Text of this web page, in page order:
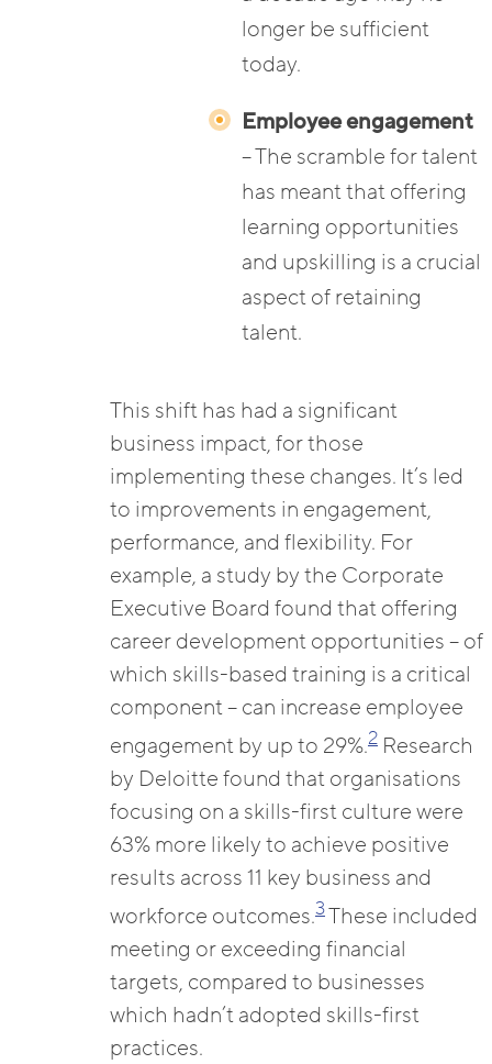
longer be sufficient
today.
Employee engagement
– The scramble for talent
has meant that offering
learning opportunities
and upskilling is a crucial
aspect of retaining
talent.
This shift has had a significant
business impact, for those
implementing these changes. It’s led
to improvements in engagement,
performance, and flexibility. For
example, a study by the Corporate
Executive Board found that offering
career development opportunities – of
which skills-based training is a critical
component – can increase employee
engagement by up to 29%.2 Research
by Deloitte found that organisations
focusing on a skills-first culture were
63% more likely to achieve positive
results across 11 key business and
workforce outcomes.3These included
meeting or exceeding financial
targets, compared to businesses
which hadn’t adopted skills-first
practices.